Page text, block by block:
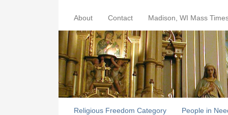
About Contact Madison, WI Mass
Religious Freedom Category People in